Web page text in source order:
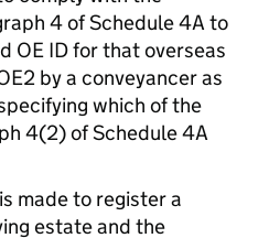
4 of Schedule 4A to
OE ID for that overseas
by a conveyancer as
which of the
4(2) of Schedule 4A
made to register a
estate and the